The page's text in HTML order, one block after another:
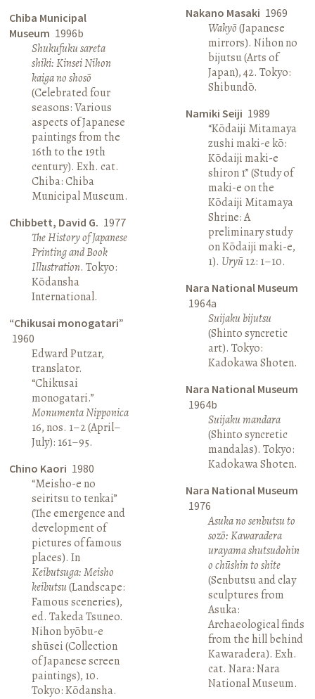
Chiba Municipal
Museum 1996b
Shukufuku sareta
shiki: Kinsei Nihon
kaiga no shosō
(Celebrated four
seasons: Various
aspects of Japanese
paintings from the
16th to the 19th
century). Exh. cat.
Chiba: Chiba
Municipal Museum.
Chibbett, David G. 1977
The History of Japanese
Printing and Book
Illustration. Tokyo:
Kōdansha
International.
“Chikusai monogatari”
1960
Edward Putzar,
translator.
“Chikusai
monogatari.”
Monumenta Nipponica
16, nos. 1–2 (April–
July): 161–95.
Chino Kaori 1980
“Meisho-e no
seiritsu to tenkai”
(The emergence and
development of
pictures of famous
places). In
Keibutsuga: Meisho
keibutsu(Landscape:
Famous sceneries),
ed. Takeda Tsuneo.
Nihon byōbu-e
shūsei (Collection
of Japanese screen
paintings), 10.
Tokyo: Kōdansha.
Nakano Masaki 1969
Wakyō(Japanese
mirrors). Nihon no
bijutsu (Arts of
Japan), 42. Tokyo:
Shibundō.
Namiki Seiji 1989
“Kōdaiji Mitamaya
zushi maki-e kō:
Kōdaiji maki-e
shiron 1” (Study of
maki-e on the
Kōdaiji Mitamaya
Shrine: A
preliminary study
on Kōdaiji maki-e,
1). Uryū12: 1–10.
Nara National Museum
1964a
Suijaku bijutsu
(Shinto syncretic
art). Tokyo:
Kadokawa Shoten.
Nara National Museum
1964b
Suijaku mandara
(Shinto syncretic
mandalas). Tokyo:
Kadokawa Shoten.
Nara National Museum
1976
Asuka no senbutsu to
sozō: Kawaradera
urayama shutsudohin
o chūshin to shite
(Senbutsu and clay
sculptures from
Asuka:
Archaeological finds
from the hill behind
Kawaradera). Exh.
cat. Nara: Nara
National Museum.